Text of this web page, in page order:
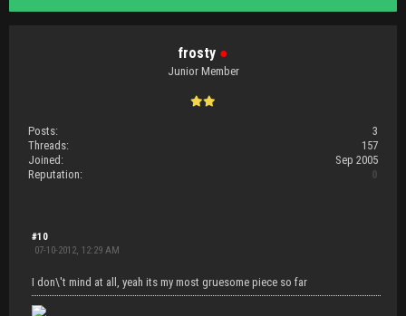
frosty ●
Junior Member
Posts:
3
Threads:
157
Joined:
Sep 2005
Reputation:
0
#10
07-10-2012, 12:29 AM
I don\'t mind at all, yeah its my most gruesome piece so far